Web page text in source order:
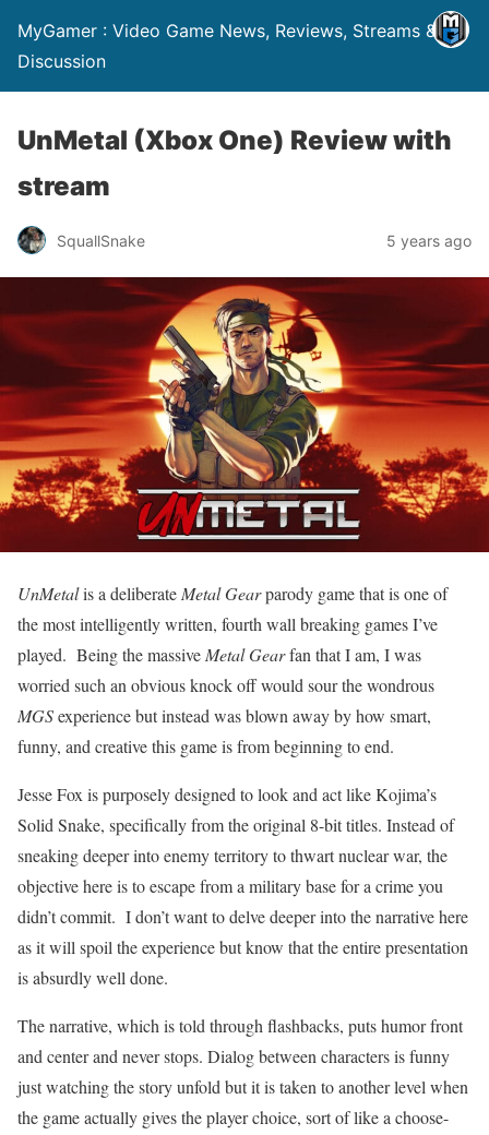
MyGamer : Video Game News, Reviews, Streams &
Discussion
UnMetal (Xbox One) Review with
stream
SquallSnake 5 years ago
UnMetalis a deliberate Metal Gearparody game that is one of
the most intelligently written, fourth wall breaking games I’ve
played. Being the massive Metal Gearfan that I am, I was
worried such an obvious knock off would sour the wondrous
MGSexperience but instead was blown away by how smart,
funny, and creative this game is from beginning to end.
Jesse Fox is purposely designed to look and act like Kojima’s
Solid Snake, specifically from the original 8-bit titles. Instead of
sneaking deeper into enemy territory to thwart nuclear war, the
objective here is to escape from a military base for a crime you
didn’t commit. I don’t want to delve deeper into the narrative here
as it will spoil the experience but know that the entire presentation
is absurdly well done.
The narrative, which is told through flashbacks, puts humor front
and center and never stops. Dialog between characters is funny
just watching the story unfold but it is taken to another level when
the game actually gives the player choice, sort of like a choose-